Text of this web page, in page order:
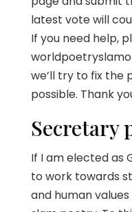
latest vote will
If you need help,
we’ll try to fix the
possible. Thank
Secretary
If I am elected as
to work towards
and human